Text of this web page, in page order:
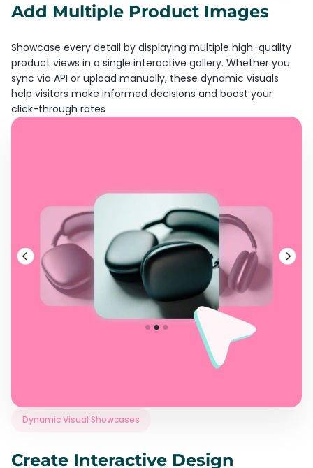
Add Multiple Product Images
Showcase every detail by displaying multiple high-quality
product views in a single interactive gallery. Whether you
sync via API or upload manually, these dynamic visuals
help visitors make informed decisions and boost your
click-through rates
Dynamic Visual Showcases
Create Interactive Design